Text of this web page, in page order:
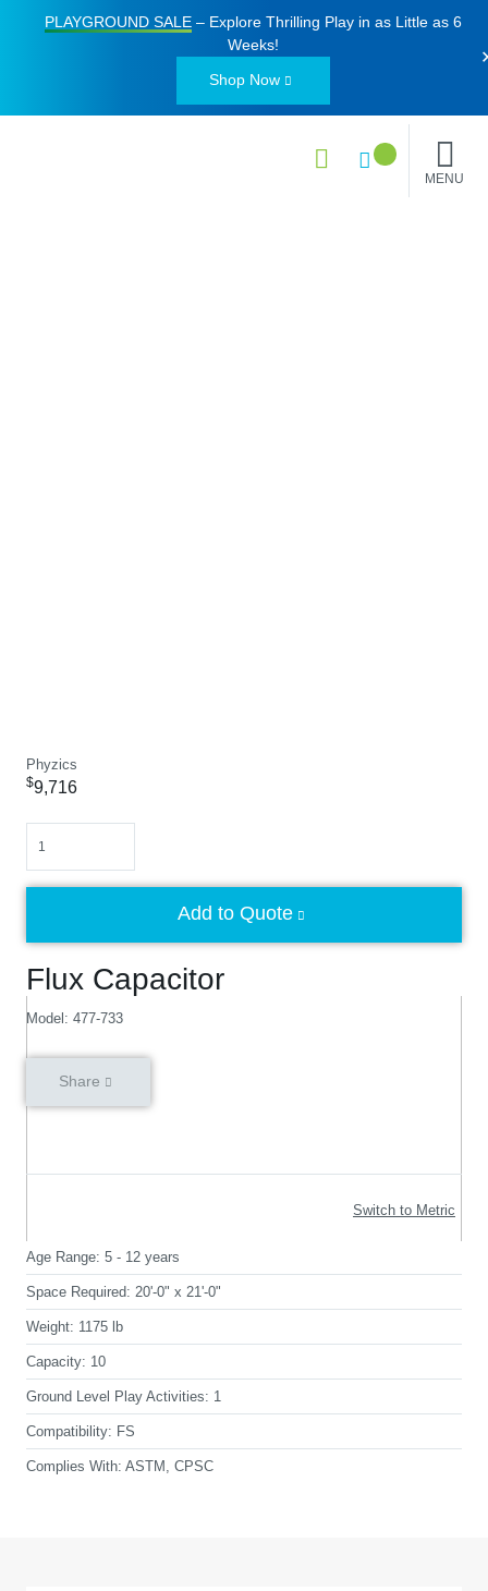
PLAYGROUND SALE– Explore Thrilling Play in as Little as 6
Weeks!
Shop Now
MENU
Phyzics
Flux Capacitor
Model: 477-733
$9,716
Add to Quote
Share
Switch to Metric
Age Range: 5 - 12 years
Space Required: 20'-0" x 21'-0"
Weight: 1175 lb
Capacity: 10
Ground Level Play Activities: 1
Compatibility: FS
Complies With: ASTM, CPSC